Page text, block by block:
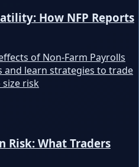
How NFP Reports
of Non-Farm Payrolls
learn strategies to trade
risk
What Traders